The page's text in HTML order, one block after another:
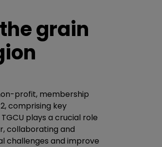
grain
profit, membership
comprising key
plays a crucial role
collaborating and
challenges and improve